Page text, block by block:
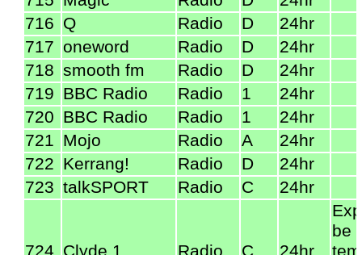
716 Q Radio D
24hr
717 oneword Radio D
24hr
718 smooth fm Radio D
24hr
719 BBC Radio Radio 1
24hr
720 BBC Radio Radio 1
24hr
721 Mojo Radio A
24hr
722 Kerrang! Radio D
24hr
723 talkSPORT Radio C 24hr
724 Clyde 1 Radio C 24hr
be